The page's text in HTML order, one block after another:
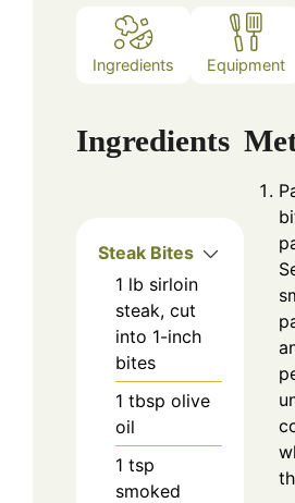
Ingredients Equipment
Ingredients
Steak Bites
1 lb sirloin
steak, cut
into 1-inch
bites
1 tbsp olive
oil
1 tsp
smoked